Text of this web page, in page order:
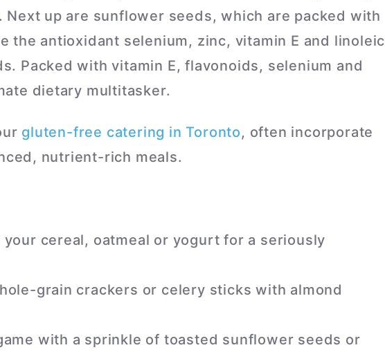
up are sunflower seeds, which are packed with
the antioxidant selenium, zinc, vitamin E and linoleic
Packed with vitamin E, flavonoids, selenium and
dietary multitasker.
gluten-free catering in Toronto, often incorporate
nutrient-rich meals.
cereal, oatmeal or yogurt for a seriously
grain crackers or celery sticks with almond
with a sprinkle of toasted sunflower seeds or